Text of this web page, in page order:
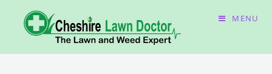
MENU